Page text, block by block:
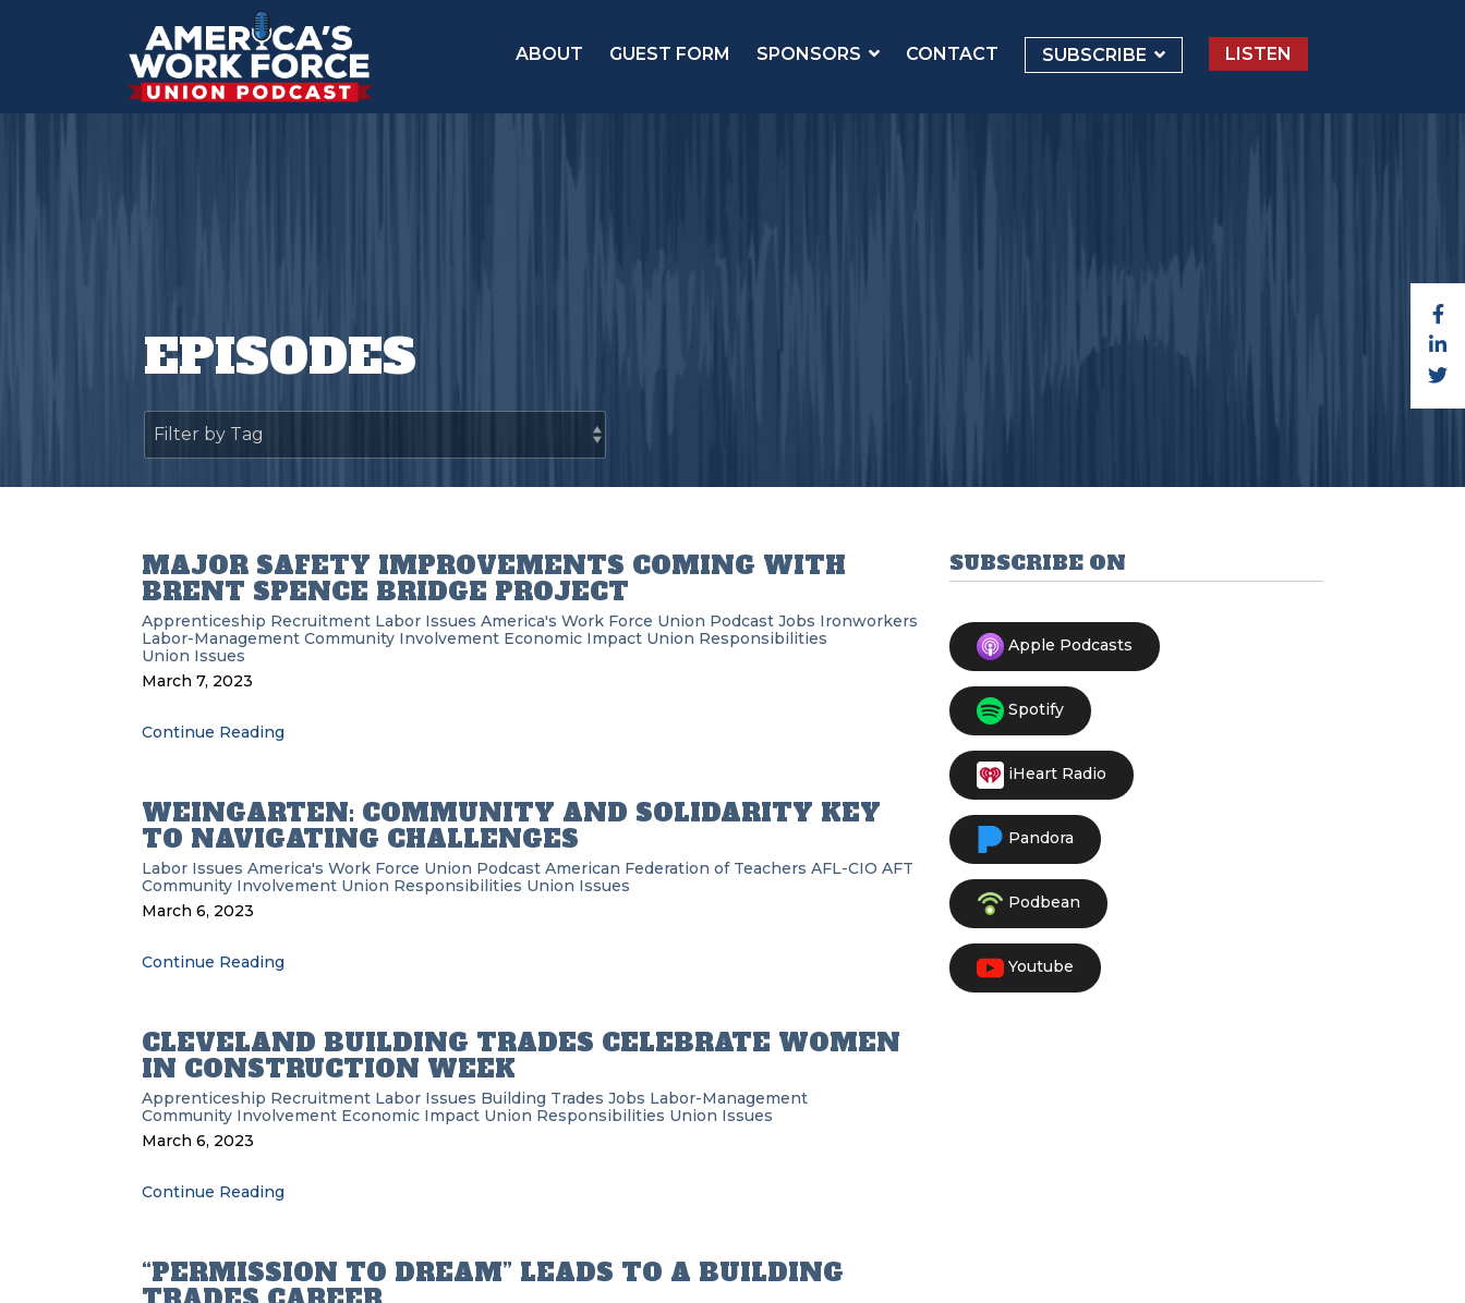
ABOUT GUEST FORM SPONSORS CONTACT SUBSCRIBE LISTEN
EPISODES
MAJOR SAFETY IMPROVEMENTS COMING WITH
BRENT SPENCE BRIDGE PROJECT
Apprenticeship Recruitment Labor Issues America's Work Force Union Podcast Jobs Ironworkers
Labor-Management Community Involvement Economic Impact Union Responsibilities
Union Issues
March 7, 2023
Continue Reading
WEINGARTEN: COMMUNITY AND SOLIDARITY KEY
TO NAVIGATING CHALLENGES
Labor Issues America's Work Force Union Podcast American Federation of Teachers AFL-CIO AFT
Community Involvement Union Responsibilities Union Issues
March 6, 2023
Continue Reading
CLEVELAND BUILDING TRADES CELEBRATE WOMEN
IN CONSTRUCTION WEEK
Apprenticeship Recruitment Labor Issues Building Trades Jobs Labor-Management
Community Involvement Economic Impact Union Responsibilities Union Issues
March 6, 2023
Continue Reading
“PERMISSION TO DREAM” LEADS TO A BUILDING
SUBSCRIBE ON
Apple Podcasts
Spotify
iHeart Radio
Pandora
Podbean
Youtube